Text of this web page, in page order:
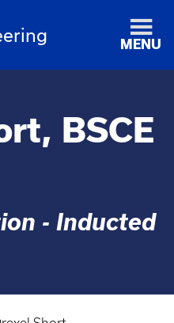
MENU
BSCE
- Inducted